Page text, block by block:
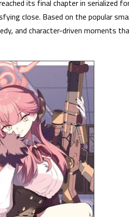
its final chapter in serialized
close. Based on the popular
and character-driven moments